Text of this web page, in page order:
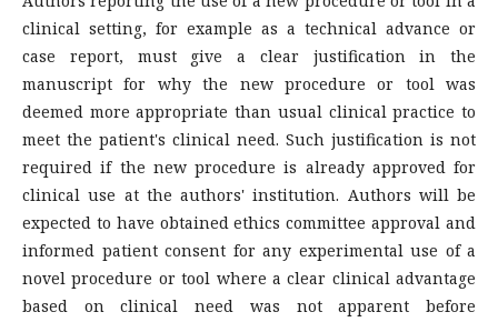
clinical setting, for example as a technical advance or
case report, must give a clear justification in the
manuscript for why the new procedure or tool was
deemed more appropriate than usual clinical practice to
meet the patient's clinical need. Such justification is not
required if the new procedure is already approved for
clinical use at the authors' institution. Authors will be
expected to have obtained ethics committee approval and
informed patient consent for any experimental use of a
novel procedure or tool where a clear clinical advantage
based on clinical need was not apparent before